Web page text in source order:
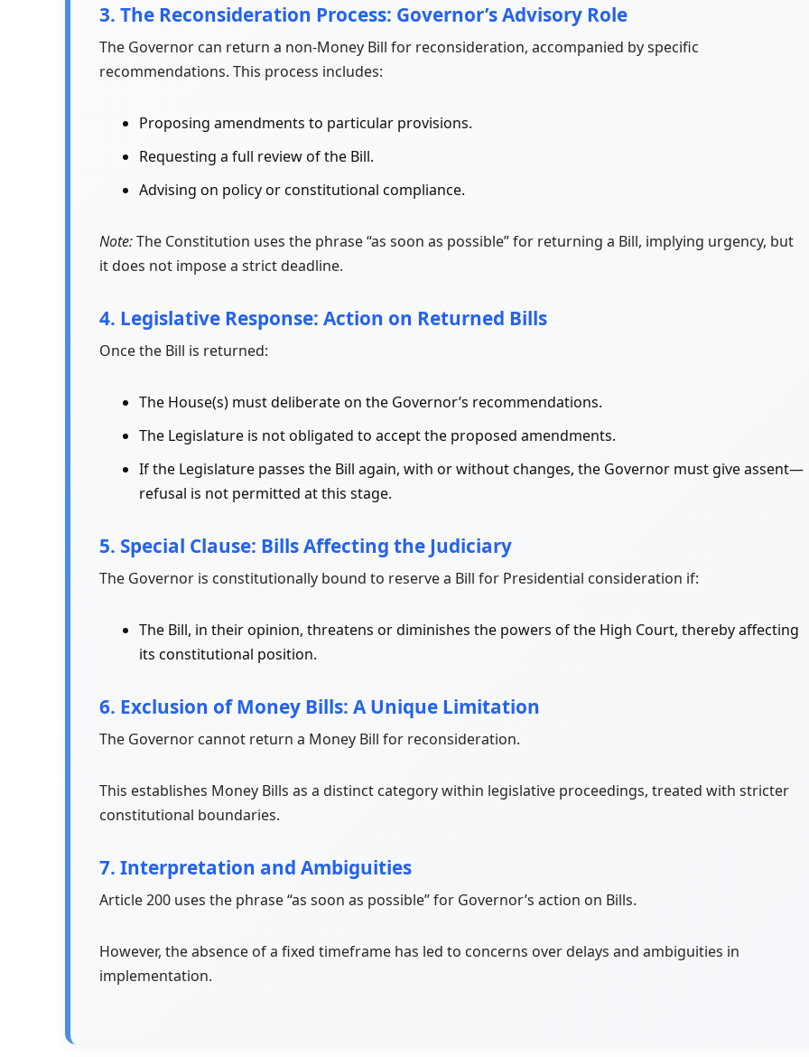
3. The Reconsideration Process: Governor’s Advisory Role
The Governor can return a non-Money Bill for reconsideration, accompanied by specific
recommendations. This process includes:
Proposing amendments to particular provisions.
Requesting a full review of the Bill.
Advising on policy or constitutional compliance.
Note:The Constitution uses the phrase “as soon as possible” for returning a Bill, implying urgency, but
it does not impose a strict deadline.
4. Legislative Response: Action on Returned Bills
Once the Bill is returned:
The House(s) must deliberate on the Governor’s recommendations.
The Legislature is not obligated to accept the proposed amendments.
If the Legislature passes the Bill again, with or without changes, the Governor must give assent—
refusal is not permitted at this stage.
5. Special Clause: Bills Affecting the Judiciary
The Governor is constitutionally bound to reserve a Bill for Presidential consideration if:
The Bill, in their opinion, threatens or diminishes the powers of the High Court, thereby affecting
its constitutional position.
6. Exclusion of Money Bills: A Unique Limitation
The Governor cannot return a Money Bill for reconsideration.
This establishes Money Bills as a distinct category within legislative proceedings, treated with stricter
constitutional boundaries.
7. Interpretation and Ambiguities
Article 200 uses the phrase “as soon as possible” for Governor’s action on Bills.
However, the absence of a fixed timeframe has led to concerns over delays and ambiguities in
implementation.